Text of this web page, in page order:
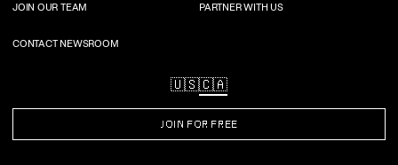
JOIN OUR TEAM PARTNER WITH US
CONTACT NEWSROOM
🇺🇸🇨🇦
JOIN FOR FREE